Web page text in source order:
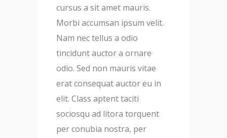
cursus a sit amet mauris.
Morbi accumsan ipsum velit.
Nam nec tellus a odio
tincidunt auctor a ornare
odio. Sed non mauris vitae
erat consequat auctor eu in
elit. Class aptent taciti
sociosqu ad litora torquent
per conubia nostra, per